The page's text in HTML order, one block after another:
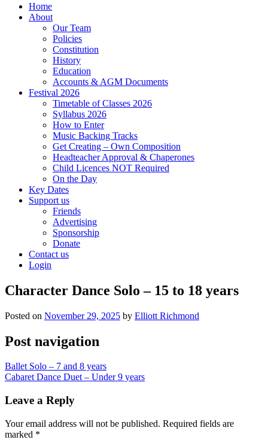
Home
About
Our Team
Policies
Constitution
History
Education
Accounts & AGM Documents
Festival 2026
Timetable of Classes 2026
Syllabus 2026
How to Enter
Music Backing Tracks
Get Creating – Own Composition
Headteacher Approval & Chaperones
Child Licences NOT Required
On the Day
Key Dates
Support us
Friends
Advertising
Sponsorship
Donate
Contact us
Login
Character Dance Solo – 15 to 18 years
Posted on November 29, 2025 by Elliott Richmond
Post navigation
Ballet Solo – 7 and 8 years
Cabaret Dance Duet – Under 9 years
Leave a Reply
Your email address will not be published. Required fields are
marked *